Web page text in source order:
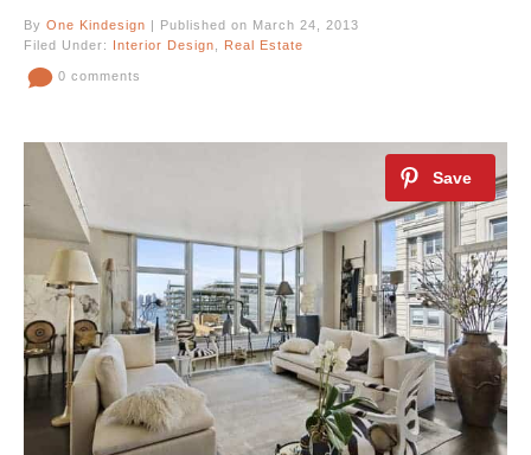
By One Kindesign | Published on March 24, 2013
Filed Under: Interior Design Real Estate
0 comments